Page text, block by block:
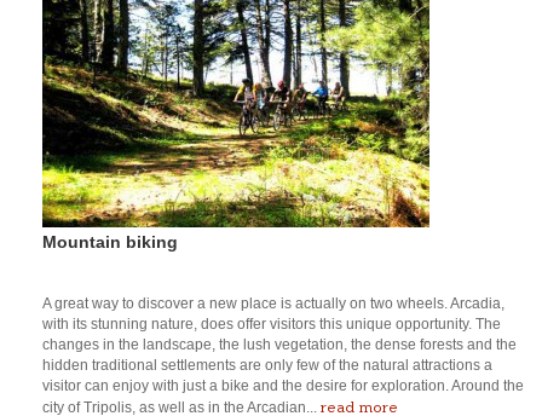
Mountain biking
A great way to discover a new place is actually on two wheels. Arcadia,
with its stunning nature, does offer visitors this unique opportunity. The
changes in the landscape, the lush vegetation, the dense forests and the
hidden traditional settlements are only few of the natural attractions a
visitor can enjoy with just a bike and the desire for exploration. Around the
city of Tripolis, as well as in the Arcadian... read more